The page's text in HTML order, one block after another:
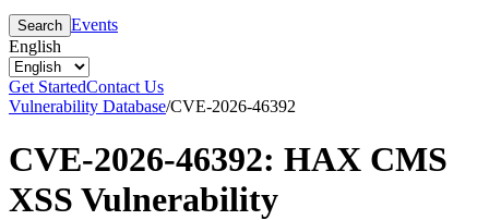
Search Events
English
Get StartedContact Us
Vulnerability Database/CVE-2026-46392
CVE-2026-46392: HAX CMS
XSS Vulnerability